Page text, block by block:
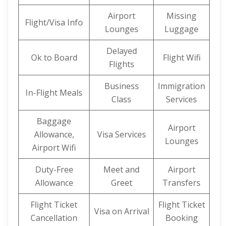
Flight/Visa Info
Airport
Lounges
Missing
Luggage
Ok to Board
Delayed
Flights
Flight Wifi
In-Flight Meals
Business
Class
Immigration
Services
Baggage
Allowance,
Airport Wifi
Visa Services
Airport
Lounges
Duty-Free
Allowance
Meet and
Greet
Airport
Transfers
Flight Ticket
Cancellation
Visa on Arrival
Flight Ticket
Booking